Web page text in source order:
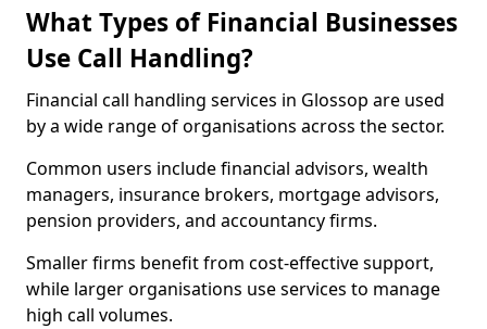
What Types of Financial Businesses
Use Call Handling?
Financial call handling services in Glossop are used
by a wide range of organisations across the sector.
Common users include financial advisors, wealth
managers, insurance brokers, mortgage advisors,
pension providers, and accountancy firms.
Smaller firms benefit from cost-effective support,
while larger organisations use services to manage
high call volumes.